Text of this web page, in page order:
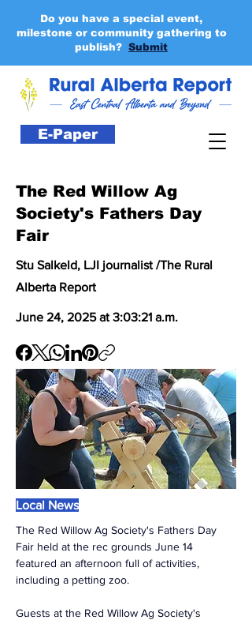
E-Paper
Do you have a special event,
milestone or community gathering to
publish? Submit
The Red Willow Ag
Society's Fathers Day
Fair
Stu Salkeld, LJI journalist /The Rural
Alberta Report
June 24, 2025 at 3:03:21 a.m.
Local News
The Red Willow Ag Society's Fathers Day
Fair held at the rec grounds June 14
featured an afternoon full of activities,
including a petting zoo.
Guests at the Red Willow Ag Society's